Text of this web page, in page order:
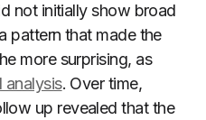
not initially show broad
pattern that made the
more surprising, as
analysis. Over time,
up revealed that the